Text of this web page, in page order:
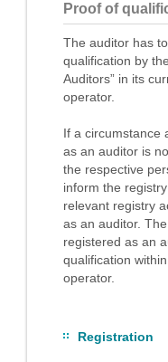
Proof of
The auditor has
qualification by
Auditors” in its
operator.
If a circumstance
as an auditor is
the respective
inform the
relevant registry
as an auditor.
registered as an
qualification
operator.
Registration